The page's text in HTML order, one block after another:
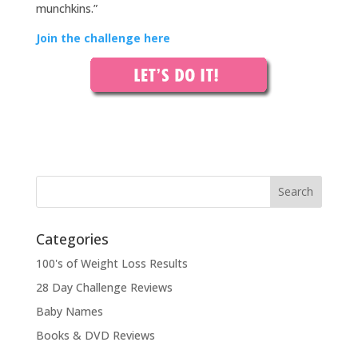
munchkins.”
Join the challenge here
Categories
100's of Weight Loss Results
28 Day Challenge Reviews
Baby Names
Books & DVD Reviews